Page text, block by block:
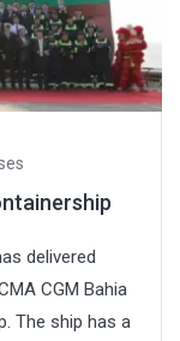
delivered
CGM Bahia
The ship has a